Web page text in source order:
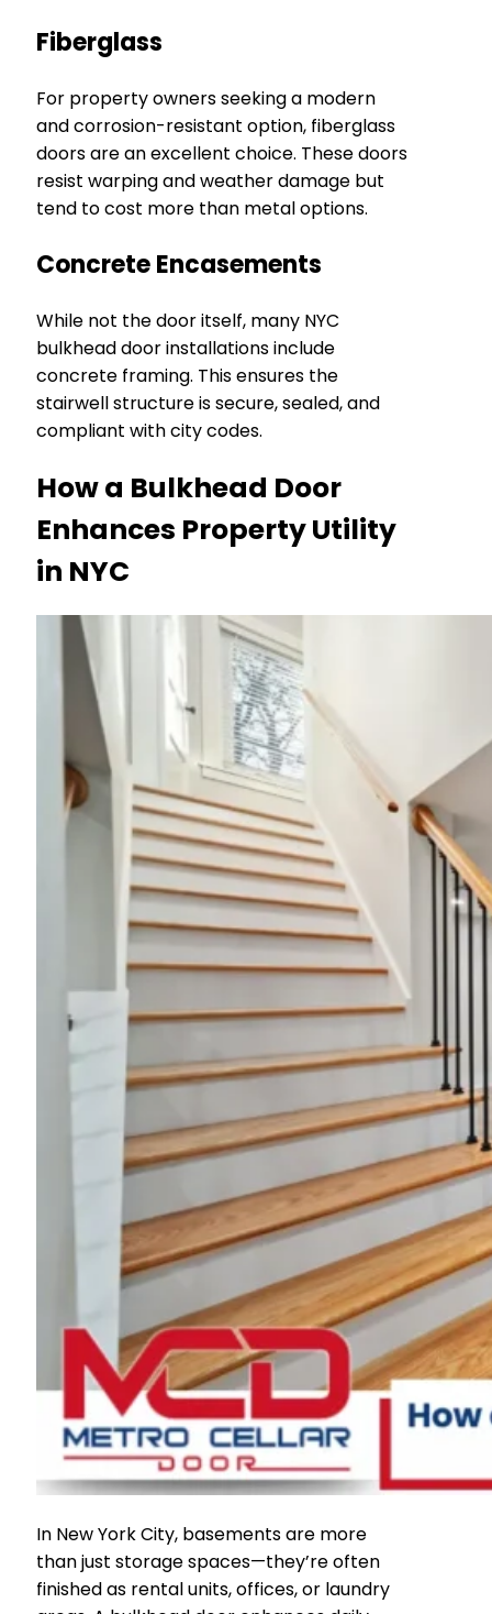
Fiberglass
For property owners seeking a modern
and corrosion-resistant option, fiberglass
doors are an excellent choice. These doors
resist warping and weather damage but
tend to cost more than metal options.
Concrete Encasements
While not the door itself, many NYC
bulkhead door installations include
concrete framing. This ensures the
stairwell structure is secure, sealed, and
compliant with city codes.
How a Bulkhead Door
Enhances Property Utility
in NYC
In New York City, basements are more
than just storage spaces—they’re often
finished as rental units, offices, or laundry